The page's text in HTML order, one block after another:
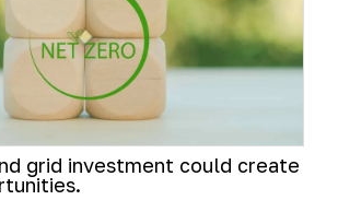
grid investment could create